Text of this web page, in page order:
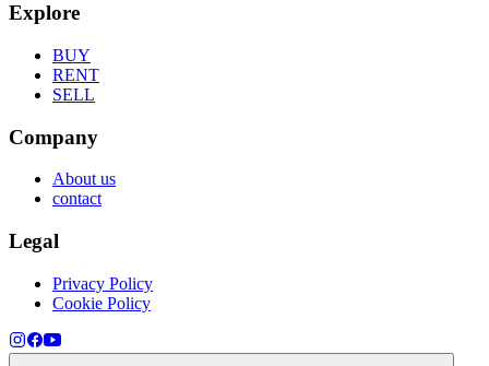
Explore
BUY
RENT
SELL
Company
About us
contact
Legal
Privacy Policy
Cookie Policy